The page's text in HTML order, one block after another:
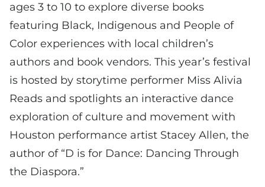
ages 3 to 10 to explore diverse books
featuring Black, Indigenous and People of
Color experiences with local children’s
authors and book vendors. This year’s festival
is hosted by storytime performer Miss Alivia
Reads and spotlights an interactive dance
exploration of culture and movement with
Houston performance artist Stacey Allen, the
author of “D is for Dance: Dancing Through
the Diaspora.”